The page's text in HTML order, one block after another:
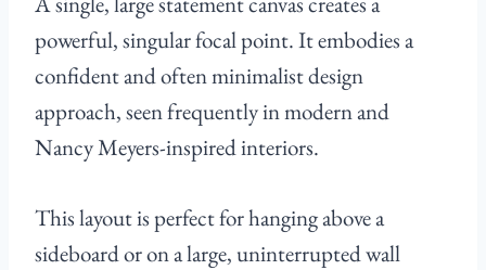
powerful, singular focal point. It embodies a
confident and often minimalist design
approach, seen frequently in modern and
Nancy Meyers-inspired interiors.
This layout is perfect for hanging above a
sideboard or on a large, uninterrupted wall